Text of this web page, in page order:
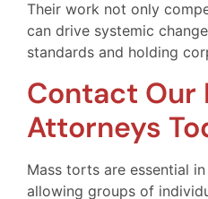
Their work not only
can drive systemic
standards and holding
Contact Our
Attorneys
Mass torts are essential
allowing groups of